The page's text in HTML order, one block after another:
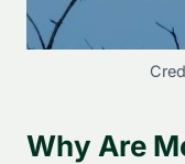
Why Are